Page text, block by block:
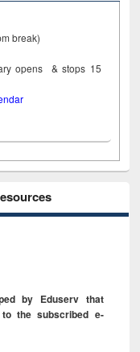
break)
opens & stops 15
by Eduserv that
the subscribed e-